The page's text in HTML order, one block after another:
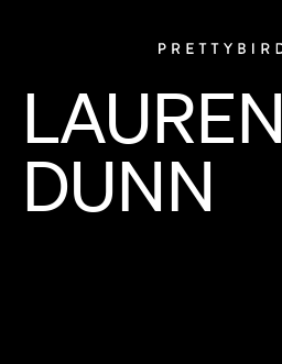
LAUREN
DUNN